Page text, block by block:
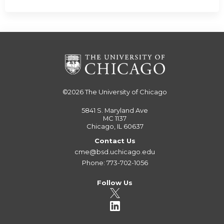
©2026The University of Chicago
5841 S. Maryland Ave
MC 1137
Chicago, IL 60637
Contact Us
cme@bsd.uchicago.edu
Phone: 773-702-1056
Follow Us